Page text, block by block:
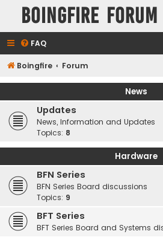
Boingfire Forum
FAQ
Boingfire Forum
News
Updates
News, Information and Updates
Topics: 8
Hardware
BFN Series
BFN Series Board discussions
Topics: 9
BFT Series
BFT Series Board and Systems